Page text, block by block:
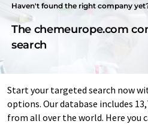
Haven't found the right company
The chemeurope.com
search
Start your targeted search now
options. Our database includes
from all over the world. Here you